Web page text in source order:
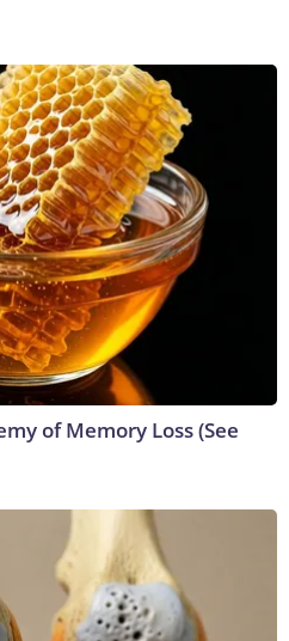
of Memory Loss (See